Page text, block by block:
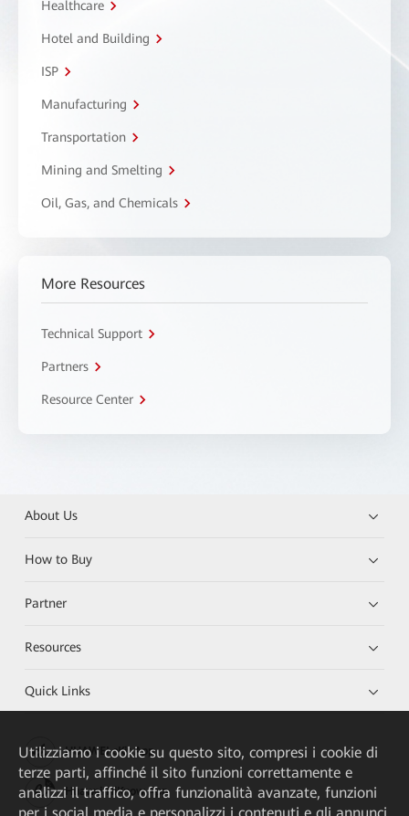
Healthcare
Hotel and Building
ISP
Manufacturing
Transportation
Mining and Smelting
Oil, Gas, and Chemicals
More Resources
Technical Support
Partners
Resource Center
About Us
How to Buy
Partner
Resources
Quick Links
HUAWEI eKit App
Huawei HiKnow App
Utilizziamo i cookie su questo sito, compresi i cookie di
terze parti, affinché il sito funzioni correttamente e
analizzi il traffico, offra funzionalità avanzate, funzioni